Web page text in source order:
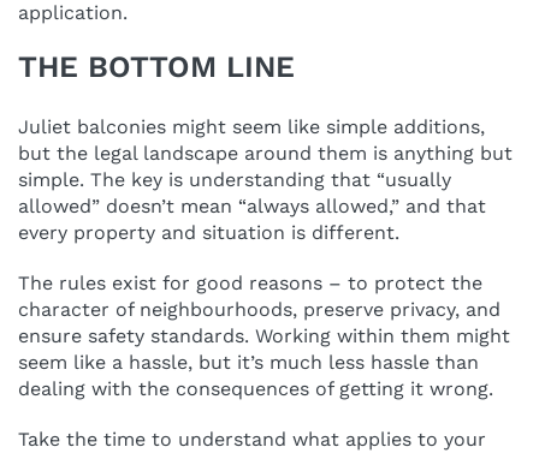
application.
THE BOTTOM LINE
Juliet balconies might seem like simple additions,
but the legal landscape around them is anything but
simple. The key is understanding that “usually
allowed” doesn’t mean “always allowed,” and that
every property and situation is different.
The rules exist for good reasons – to protect the
character of neighbourhoods, preserve privacy, and
ensure safety standards. Working within them might
seem like a hassle, but it’s much less hassle than
dealing with the consequences of getting it wrong.
Take the time to understand what applies to your